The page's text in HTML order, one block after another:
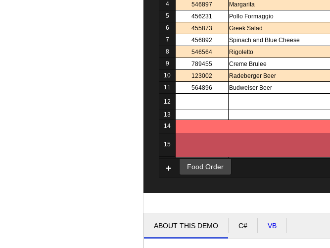
546897
Margarita
456231
Pollo Formaggio
455873
Greek Salad
456892
Spinach and Blue Cheese
546564
Rigoletto
789455
Creme Brulee
123002
Radeberger Beer
564896
Budweiser Beer
4
5
6
7
8
9
10
11
12
13
14
15
Food Order
ABOUT THIS DEMO C# VB